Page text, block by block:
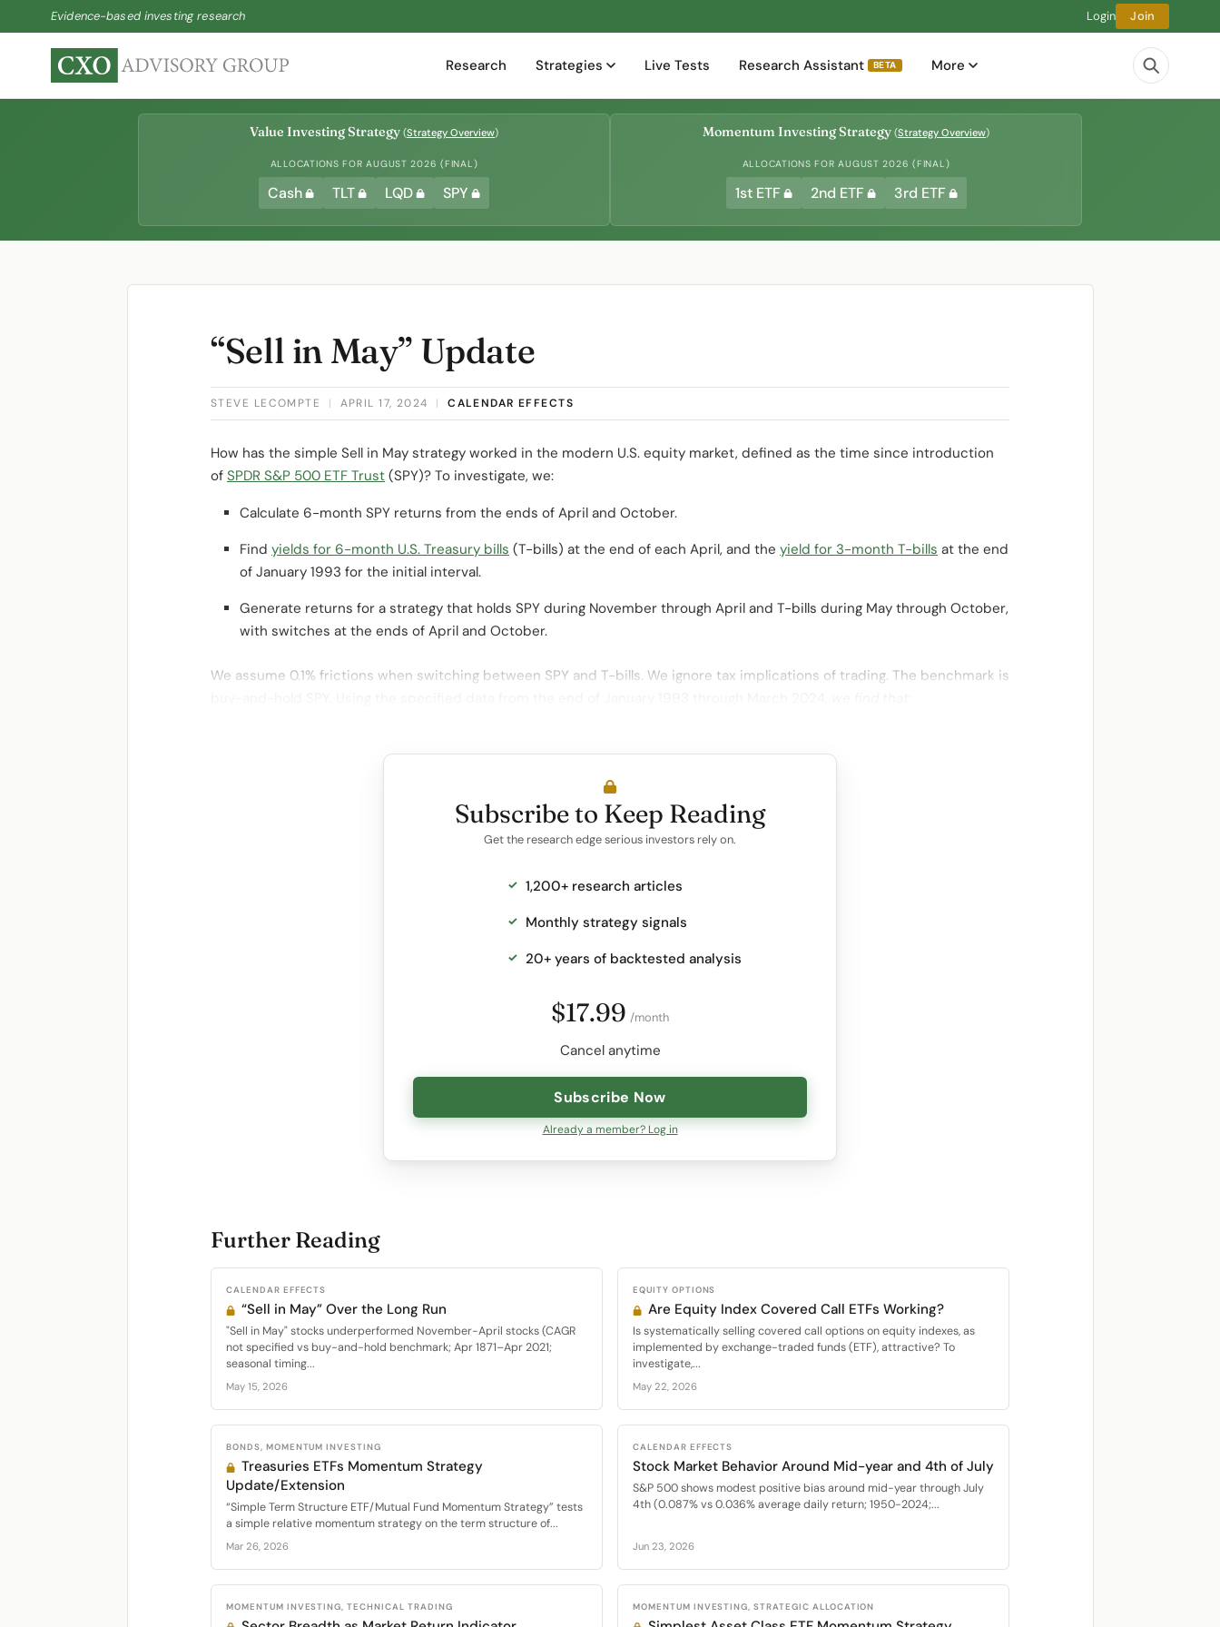
Evidence-based investing research Login Join
Research Strategies Live Tests Research Assistant BETA More
Value Investing Strategy (Strategy Overview)
ALLOCATIONS FOR AUGUST 2026 (FINAL)
Cash TLT LQD SPY
Momentum Investing Strategy (Strategy Overview)
ALLOCATIONS FOR AUGUST 2026 (FINAL)
1st ETF 2nd ETF 3rd ETF
“Sell in May” Update
STEVE LECOMPTE | APRIL 17, 2024 | CALENDAR EFFECTS
How has the simple Sell in May strategy worked in the modern U.S. equity market, defined as the time since introduction
of SPDR S&P 500 ETF Trust (SPY)? To investigate, we:
Calculate 6-month SPY returns from the ends of April and October.
Find yields for 6-month U.S. Treasury bills (T-bills) at the end of each April, and the yield for 3-month T-bills at the end
of January 1993 for the initial interval.
Generate returns for a strategy that holds SPY during November through April and T-bills during May through October,
with switches at the ends of April and October.
We assume 0.1% frictions when switching between SPY and T-bills. We ignore tax implications of trading. The benchmark is
Subscribe to Keep Reading
Get the research edge serious investors rely on.
1,200+ research articles
Monthly strategy signals
20+ years of backtested analysis
$17.99 /month
Cancel anytime
Subscribe Now
Already a member? Log in
Further Reading
CALENDAR EFFECTS
“Sell in May” Over the Long Run
"Sell in May" stocks underperformed November-April stocks (CAGR
not specified vs buy-and-hold benchmark; Apr 1871–Apr 2021;
seasonal timing...
May 15, 2026
EQUITY OPTIONS
Are Equity Index Covered Call ETFs Working?
Is systematically selling covered call options on equity indexes, as
implemented by exchange-traded funds (ETF), attractive? To
investigate,...
May 22, 2026
BONDS, MOMENTUM INVESTING
Treasuries ETFs Momentum Strategy
Update/Extension
“Simple Term Structure ETF/Mutual Fund Momentum Strategy” tests
a simple relative momentum strategy on the term structure of...
Mar 26, 2026
CALENDAR EFFECTS
Stock Market Behavior Around Mid-year and 4th of July
S&P 500 shows modest positive bias around mid-year through July
4th (0.087% vs 0.036% average daily return; 1950-2024;...
Jun 23, 2026
MOMENTUM INVESTING, TECHNICAL TRADING MOMENTUM INVESTING, STRATEGIC ALLOCATION